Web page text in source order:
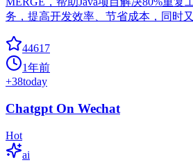
务，提高开发效率、节省成本，同时
44617
1年前
+38today
Chatgpt On Wechat
Hot
ai